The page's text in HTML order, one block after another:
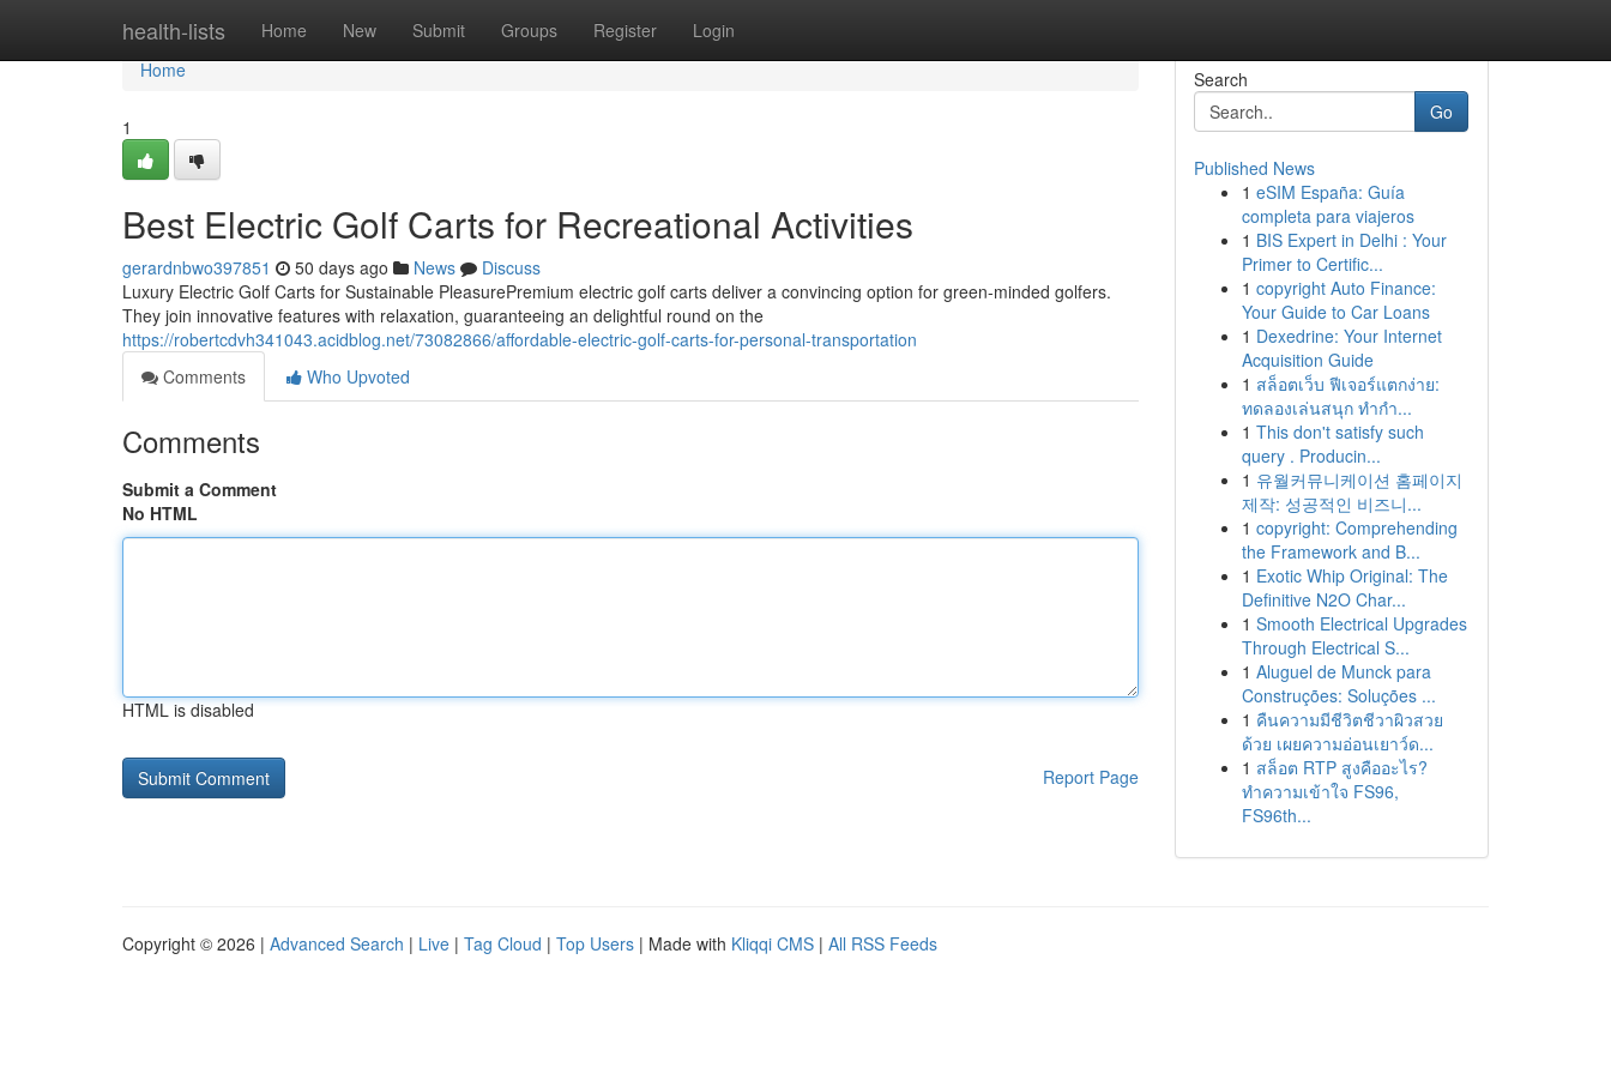
health-lists Home New Submit Groups Register Login
Home
Home
1
Best Electric Golf Carts for Recreational Activities
gerardnbwo397851 50 days ago News
Discuss
Luxury Electric Golf Carts for Sustainable PleasurePremium electric golf carts deliver a convincing option for green-minded golfers.
They join innovative features with relaxation, guaranteeing an delightful round on the
https://robertcdvh341043.acidblog.net/73082866/affordable-electric-golf-carts-for-personal-transportation
Comments
Who Upvoted
Comments
Submit a Comment
No HTML
HTML is disabled
Report Page
Search
Go
Published News
1 eSIM España: Guía
completa para viajeros
1 BIS Expert in Delhi : Your
Primer to Certific...
1 copyright Auto Finance:
Your Guide to Car Loans
1 Dexedrine: Your Internet
Acquisition Guide
1 สล็อตเว็บ ฟีเจอร์แตกง่าย:
ทดลองเล่นสนุก ทำกำ...
1 This don't satisfy such
query . Producin...
1 유월커뮤니케이션 홈페이지
제작: 성공적인 비즈니...
1 copyright: Comprehending
the Framework and B...
1 Exotic Whip Original: The
Definitive N2O Char...
1 Smooth Electrical Upgrades
Through Electrical S...
1 Aluguel de Munck para
Construções: Soluções ...
1 คืนความมีชีวิตชีวาผิวสวย
ด้วย เผยความอ่อนเยาว์ด...
1 สล็อต RTP สูงคืออะไร?
ทำความเข้าใจ FS96,
FS96th...
Copyright © 2026 | Advanced Search | Live | Tag Cloud | Top Users | Made with Kliqqi CMS | All RSS Feeds